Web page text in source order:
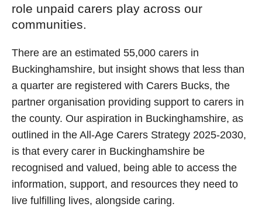
role unpaid carers play across our
communities.
There are an estimated 55,000 carers in
Buckinghamshire, but insight shows that less than
a quarter are registered with Carers Bucks, the
partner organisation providing support to carers in
the county. Our aspiration in Buckinghamshire, as
outlined in the All-Age Carers Strategy 2025-2030,
is that every carer in Buckinghamshire be
recognised and valued, being able to access the
information, support, and resources they need to
live fulfilling lives, alongside caring.